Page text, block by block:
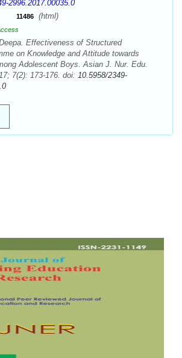
2996.2017.00035.0
11486 (html)
Effectiveness of Structured
on Knowledge and Attitude towards
Adolescent Boys. Asian J. Nur. Edu.
7(2): 173-176. doi: 10.5958/2349-